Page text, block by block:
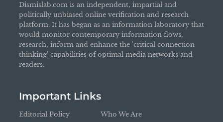
Dismislab.com is an independent, impartial and
politically unbiased online verification and research
platform. It has began as an information laboratory that
would monitor contemporary information flows,
research, inform and enhance the 'critical connection
thinking' capabilities of optimal media networks and
readers.
Important Links
Editorial Policy
Who We Are